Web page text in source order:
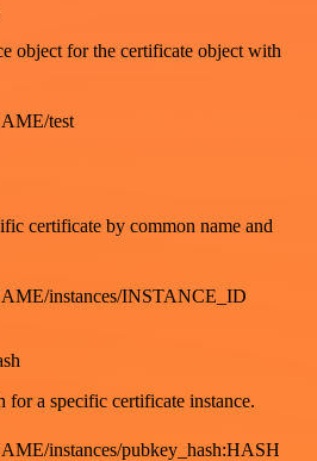
object for the certificate object with
test
certificate by common name and
instances/INSTANCE_ID
for a specific certificate instance.
instances/pubkey_hash:HASH